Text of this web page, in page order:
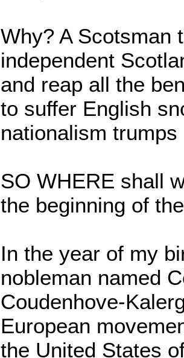
Why? A Scotsman
independent
and reap all the
to suffer English
nationalism
SO WHERE shall
the beginning of
In the year of my
nobleman named
Coudenhove-
European
the United States